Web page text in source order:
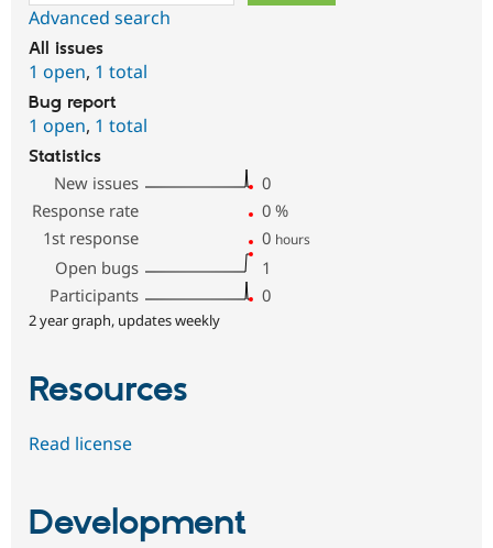
Advanced search
All issues
1 open, 1 total
Bug report
1 open, 1 total
Statistics
New issues
0
Response rate
0 %
1st response
0 hours
Open bugs
1
Participants
0
2 year graph, updates weekly
Resources
Read license
Development